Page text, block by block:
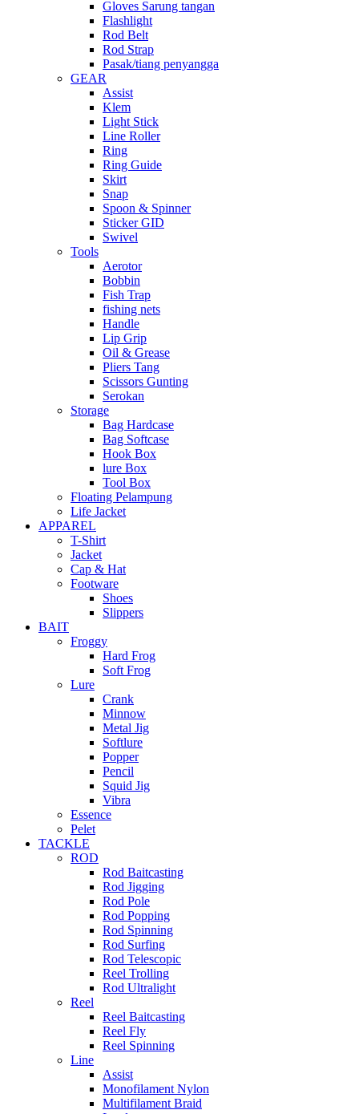
Gloves Sarung tangan
Flashlight
Rod Belt
Rod Strap
Pasak/tiang penyangga
GEAR
Assist
Klem
Light Stick
Line Roller
Ring
Ring Guide
Skirt
Snap
Spoon & Spinner
Sticker GID
Swivel
Tools
Aerotor
Bobbin
Fish Trap
fishing nets
Handle
Lip Grip
Oil & Grease
Pliers Tang
Scissors Gunting
Serokan
Storage
Bag Hardcase
Bag Softcase
Hook Box
lure Box
Tool Box
Floating Pelampung
Life Jacket
APPAREL
T-Shirt
Jacket
Cap & Hat
Footware
Shoes
Slippers
BAIT
Froggy
Hard Frog
Soft Frog
Lure
Crank
Minnow
Metal Jig
Softlure
Popper
Pencil
Squid Jig
Vibra
Essence
Pelet
TACKLE
ROD
Rod Baitcasting
Rod Jigging
Rod Pole
Rod Popping
Rod Spinning
Rod Surfing
Rod Telescopic
Reel Trolling
Rod Ultralight
Reel
Reel Baitcasting
Reel Fly
Reel Spinning
Line
Assist
Monofilament Nylon
Multifilament Braid